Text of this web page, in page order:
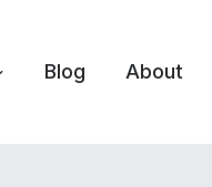
Blog About